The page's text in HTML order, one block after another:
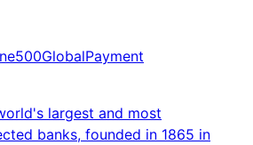
GlobalPayment
largest and most
banks, founded in 1865 in